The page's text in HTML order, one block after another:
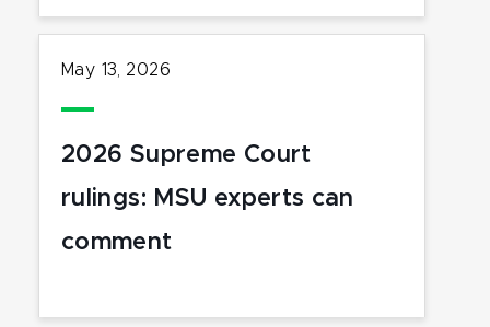
May 13, 2026
2026 Supreme Court
rulings: MSU experts can
comment